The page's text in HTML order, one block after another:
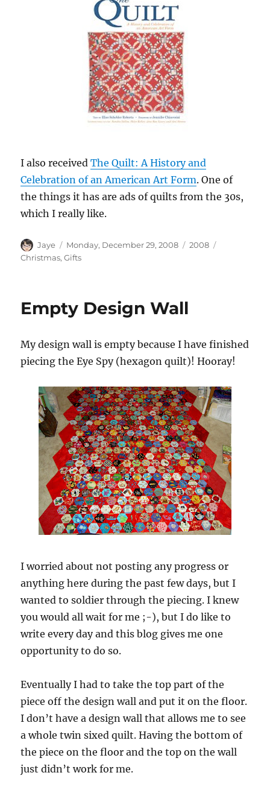
I also receivedThe Quilt: A History and
Celebration of an American Art Form. One of
the things it has are ads of quilts from the 30s,
which I really like.
Author
Jaye
Posted
on
Monday, December 29, 2008 Categories
2008
Christmas,Gifts
Empty Design Wall
My design wall is empty because I have finished
piecing the Eye Spy (hexagon quilt)! Hooray!
I worried about not posting any progress or
anything here during the past few days, but I
wanted to soldier through the piecing. I knew
you would all wait for me ;-), but I do like to
write every day and this blog gives me one
opportunity to do so.
Eventually I had to take the top part of the
piece off the design wall and put it on the floor.
I don’t have a design wall that allows me to see
a whole twin sixed quilt. Having the bottom of
the piece on the floor and the top on the wall
just didn’t work for me.